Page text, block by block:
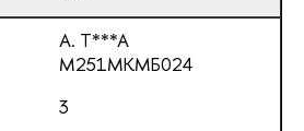
A. T***A
М251МКМБ024
3